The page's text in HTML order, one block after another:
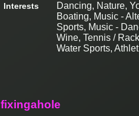
Interests
Dancing, Nature,
Boating, Music -
Sports, Music -
Wine, Tennis /
Water Sports,
fixingahole